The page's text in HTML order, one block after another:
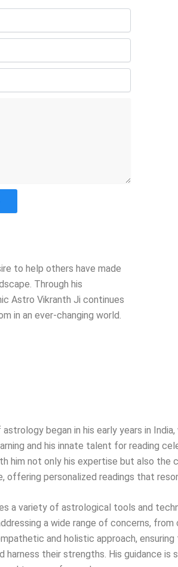
to help others have made
Through his
Astro Vikranth Ji continues
in an ever-changing world.
began in his early years in
and his innate talent for reading
him not only his expertise but also
personalized readings that
a variety of astrological tools and
a wide range of concerns,
and holistic approach,
their strengths. His guidance